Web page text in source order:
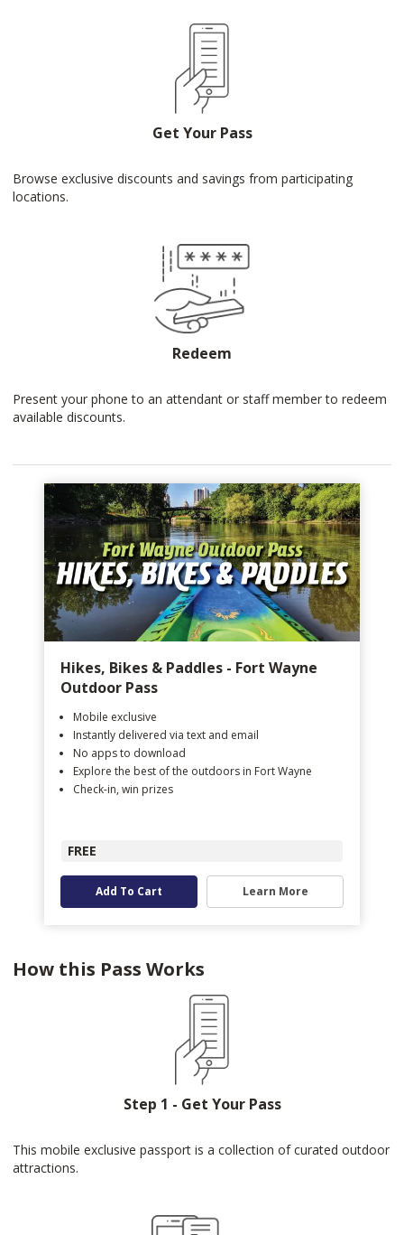
Get Your Pass
Browse exclusive discounts and savings from participating
locations.
Redeem
Present your phone to an attendant or staff member to redeem
available discounts.
Hikes, Bikes & Paddles - Fort Wayne
Outdoor Pass
Mobile exclusive
Instantly delivered via text and email
No apps to download
Explore the best of the outdoors in Fort Wayne
Check-in, win prizes
FREE
Add To Cart Learn More
How this Pass Works
Step 1 - Get Your Pass
This mobile exclusive passport is a collection of curated outdoor
attractions.